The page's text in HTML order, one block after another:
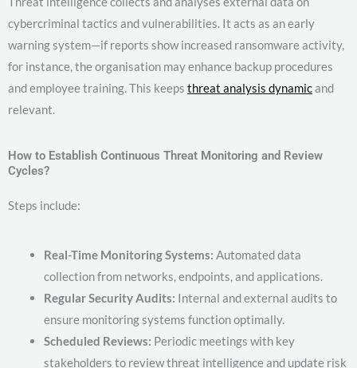
cybercriminal tactics and vulnerabilities. It acts as an early
warning system—if reports show increased ransomware activity,
for instance, the organisation may enhance backup procedures
and employee training. This keeps threat analysis dynamicand
relevant.
How to Establish Continuous Threat Monitoring and Review
Cycles?
Steps include:
Real-Time Monitoring Systems: Automated data
collection from networks, endpoints, and applications.
Regular Security Audits: Internal and external audits to
ensure monitoring systems function optimally.
Scheduled Reviews: Periodic meetings with key
stakeholders to review threat intelligence and update risk